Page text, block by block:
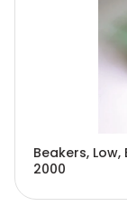
Beakers,
2000